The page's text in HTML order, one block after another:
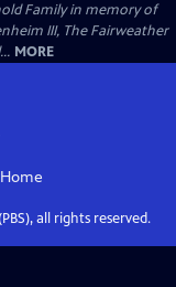
Family in memory of
III, The Fairweather
MORE
Home
all rights reserved.